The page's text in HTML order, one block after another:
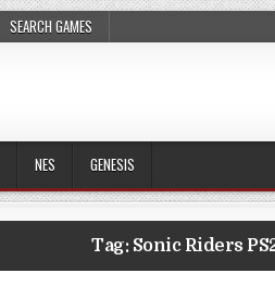
SEARCH GAMES
NES GENESIS
Tag: Sonic Riders